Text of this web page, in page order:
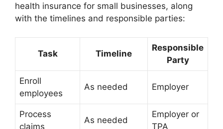
health insurance for small businesses, along
with the timelines and responsible parties:
Task Timeline
Responsible
Party
Enroll
employees
As needed Employer
Process
claims
As needed
Employer or
TPA